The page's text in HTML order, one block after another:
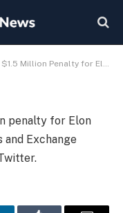
Penalty for Elon Musk in SEC Case
penalty for Elon
Exchange